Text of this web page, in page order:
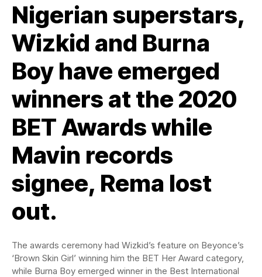
Nigerian superstars,
Wizkid and Burna
Boy have emerged
winners at the 2020
BET Awards while
Mavin records
signee, Rema lost
out.
The awards ceremony had Wizkid’s feature on Beyonce’s
‘Brown Skin Girl’ winning him the BET Her Award category,
while Burna Boy emerged winner in the Best International